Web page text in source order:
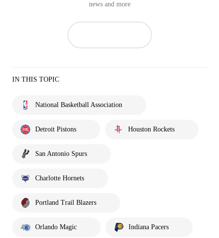
news and more
IN THIS TOPIC
National Basketball Association
Detroit Pistons Houston Rockets
San Antonio Spurs
Charlotte Hornets
Portland Trail Blazers
Orlando Magic Indiana Pacers